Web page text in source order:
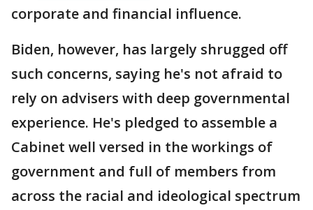
corporate and financial influence.
Biden, however, has largely shrugged off
such concerns, saying he's not afraid to
rely on advisers with deep governmental
experience. He's pledged to assemble a
Cabinet well versed in the workings of
government and full of members from
across the racial and ideological spectrum